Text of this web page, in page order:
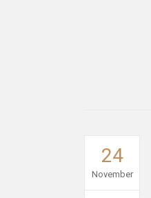
24
November